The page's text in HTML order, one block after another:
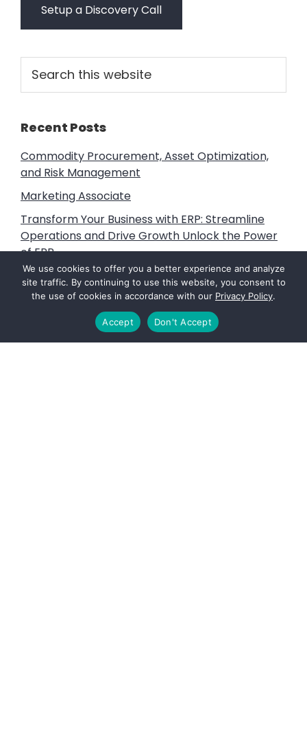
Setup a Discovery Call
Primary
Sidebar
this
website
Recent Posts
Commodity Procurement, Asset Optimization,
and Risk Management
Marketing Associate
Transform Your Business with ERP: Streamline
Operations and Drive Growth Unlock the Power
of ERP
Litigation Support, Subject Matter Expert and
Expert Witness Services
Vine Advisors: Fuels that Power the Future
We use cookies to offer you a better experience and analyze
site traffic. By continuing to use this website, you consent to
the use of cookies in accordance with our Privacy Policy.
Accept Don't Accept